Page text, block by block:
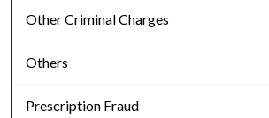
Other Criminal Charges
Others
Prescription Fraud